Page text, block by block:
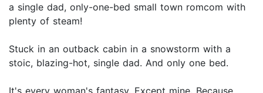
a single dad, only-one-bed small town romcom with
plenty of steam!
Stuck in an outback cabin in a snowstorm with a
stoic, blazing-hot, single dad. And only one bed.